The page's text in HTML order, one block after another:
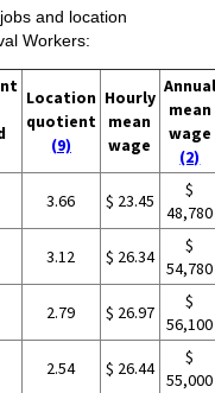
and location
Workers:
Location
quotient
(9)
Hourly
mean
wage
Annual
mean
wage
(2)
3.66 $ 23.45
$
48,780
3.12 $ 26.34
$
54,780
2.79 $ 26.97
$
56,100
2.54 $ 26.44
$
55,000